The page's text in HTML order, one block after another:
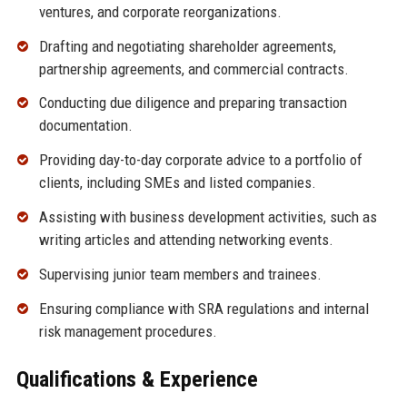
ventures, and corporate reorganizations.
Drafting and negotiating shareholder agreements,
partnership agreements, and commercial contracts.
Conducting due diligence and preparing transaction
documentation.
Providing day-to-day corporate advice to a portfolio of
clients, including SMEs and listed companies.
Assisting with business development activities, such as
writing articles and attending networking events.
Supervising junior team members and trainees.
Ensuring compliance with SRA regulations and internal
risk management procedures.
Qualifications & Experience